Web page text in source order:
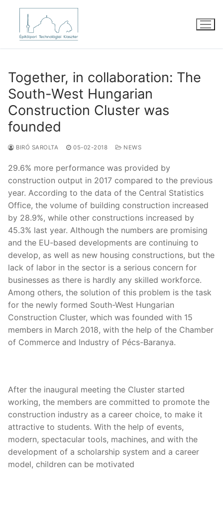
content
Together, in collaboration: The
South-West Hungarian
Construction Cluster was
founded
BIRÓ SAROLTA 05-02-2018 NEWS
29.6% more performance was provided by
construction output in 2017 compared to the previous
year. According to the data of the Central Statistics
Office, the volume of building construction increased
by 28.9%, while other constructions increased by
45.3% last year. Although the numbers are promising
and the EU-based developments are continuing to
develop, as well as new housing constructions, but the
lack of labor in the sector is a serious concern for
businesses as there is hardly any skilled workforce.
Among others, the solution of this problem is the task
for the newly formed South-West Hungarian
Construction Cluster, which was founded with 15
members in March 2018, with the help of the Chamber
of Commerce and Industry of Pécs-Baranya.
After the inaugural meeting the Cluster started
working, the members are committed to promote the
construction industry as a career choice, to make it
attractive to students. With the help of events,
modern, spectacular tools, machines, and with the
development of a scholarship system and a career
model, children can be motivated